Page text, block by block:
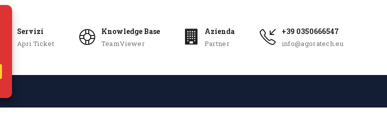
Servizi
Apri Ticket
Knowledge Base
TeamViewer
Azienda
Partner
+39 0350666547
info@agoratech.eu